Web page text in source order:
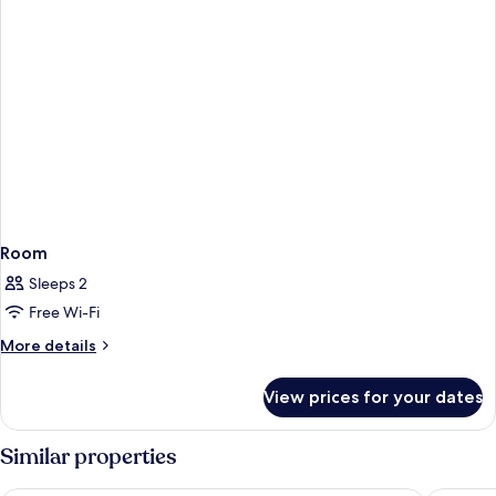
Room
Sleeps 2
Free Wi-Fi
More details
More
View prices for your dates
Similar properties